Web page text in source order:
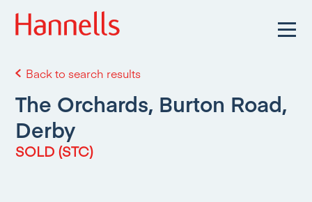
Back to search results
The Orchards, Burton Road,
Derby
SOLD (STC)